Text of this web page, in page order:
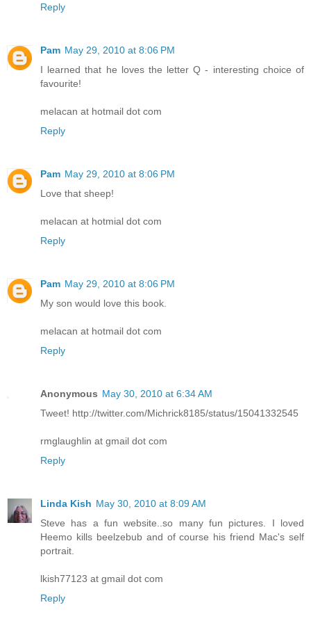
Reply
Pam May 29, 2010 at 8:06 PM
I learned that he loves the letter Q - interesting choice of
favourite!
melacan at hotmail dot com
Reply
Pam May 29, 2010 at 8:06 PM
Love that sheep!
melacan at hotmial dot com
Reply
Pam May 29, 2010 at 8:06 PM
My son would love this book.
melacan at hotmail dot com
Reply
Anonymous May 30, 2010 at 6:34 AM
Tweet! http://twitter.com/Michrick8185/status/15041332545
rmglaughlin at gmail dot com
Reply
Linda Kish May 30, 2010 at 8:09 AM
Steve has a fun website..so many fun pictures. I loved
Heemo kills beelzebub and of course his friend Mac's self
portrait.
lkish77123 at gmail dot com
Reply